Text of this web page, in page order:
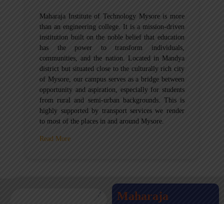
Maharaja Institute of Technology Mysore is more
than an engineering college. It is a mission-driven
institution built on the noble belief that education
has the power to transform individuals,
communities, and the nation. Located in Mandya
district but situated close to the culturally rich city
of Mysore, our campus serves as a bridge between
opportunity and aspiration, especially for students
from rural and semi-urban backgrounds. This is
highly supported by transport services we render
to most of the places in and around Mysore.
Read More
Maharaja